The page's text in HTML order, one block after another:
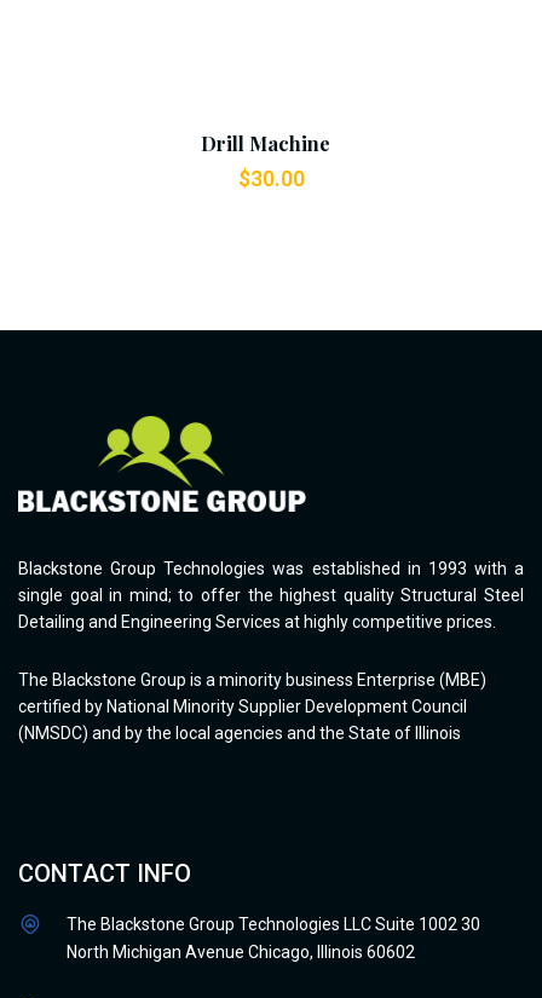
Drill Machine
$30.00
Blackstone Group Technologies was established in 1993 with a
single goal in mind; to offer the highest quality Structural Steel
Detailing and Engineering Services at highly competitive prices.
The Blackstone Group is a minority business Enterprise (MBE)
certified by National Minority Supplier Development Council
(NMSDC) and by the local agencies and the State of Illinois
CONTACT INFO
The Blackstone Group Technologies LLC Suite 1002 30
North Michigan Avenue Chicago, Illinois 60602